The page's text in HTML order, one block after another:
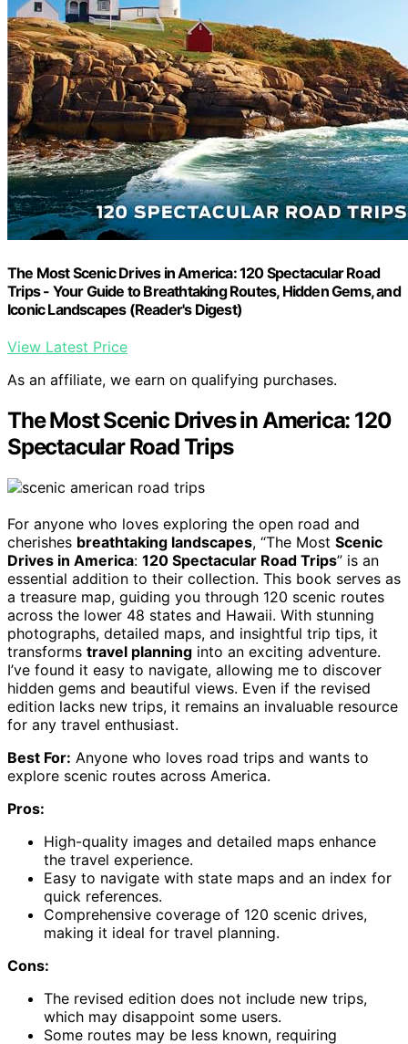
The Most Scenic Drives in America: 120 Spectacular Road
Trips - Your Guide to Breathtaking Routes, Hidden Gems, and
Iconic Landscapes (Reader's Digest)
View Latest Price
As an affiliate, we earn on qualifying purchases.
The Most Scenic Drives in America: 120
Spectacular Road Trips
For anyone who loves exploring the open road and
cherishes breathtaking landscapes, “The Most Scenic
Drives in America: 120 Spectacular Road Trips” is an
essential addition to their collection. This book serves as
a treasure map, guiding you through 120 scenic routes
across the lower 48 states and Hawaii. With stunning
photographs, detailed maps, and insightful trip tips, it
transforms travel planning into an exciting adventure.
I’ve found it easy to navigate, allowing me to discover
hidden gems and beautiful views. Even if the revised
edition lacks new trips, it remains an invaluable resource
for any travel enthusiast.
Best For: Anyone who loves road trips and wants to
explore scenic routes across America.
Pros:
High-quality images and detailed maps enhance
the travel experience.
Easy to navigate with state maps and an index for
quick references.
Comprehensive coverage of 120 scenic drives,
making it ideal for travel planning.
Cons:
The revised edition does not include new trips,
which may disappoint some users.
Some routes may be less known, requiring